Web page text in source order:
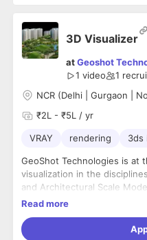
3D Visualizer
atGeoshot
1 video
1
NCR (Delhi | Gurgaon |
₹2L - ₹5L / yr
VRAY rendering 3ds
GeoShot Technologies is at
visualization in the
and Architectural Scale
about implementing
experts, GIS /
Read more